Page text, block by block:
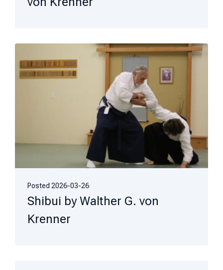
Posted 2026-03-26
Shibui by Walther G. von
Krenner